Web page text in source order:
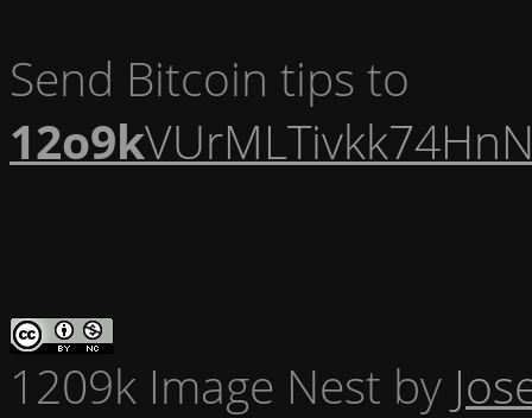
Send Bitcoin tips to
12o9k
1209k Image Nest by